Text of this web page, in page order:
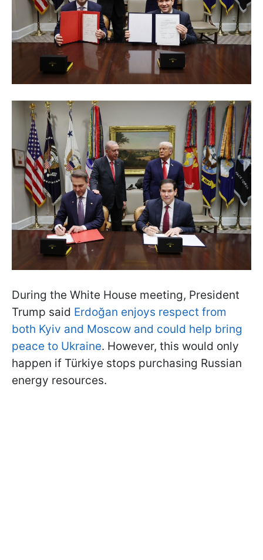
During the White House meeting, President
Trump said Erdoğan enjoys respect from
both Kyiv and Moscow and could help bring
peace to Ukraine. However, this would only
happen if Türkiye stops purchasing Russian
energy resources.